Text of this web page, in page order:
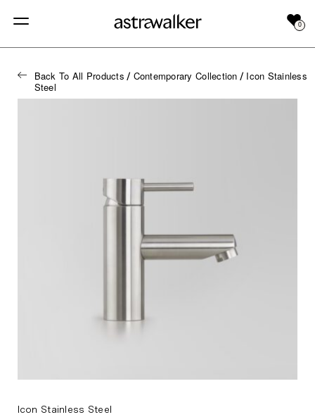
0
Back To All Products / Contemporary Collection / Icon Stainless
Steel
Icon Stainless Steel